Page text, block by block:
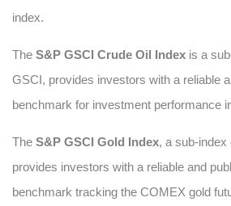
index.
The S&P GSCI Crude Oil Index is a
GSCI, provides investors with a reliable
benchmark for investment performance
The S&P GSCI Gold Index, a sub-index
provides investors with a reliable and
benchmark tracking the COMEX gold